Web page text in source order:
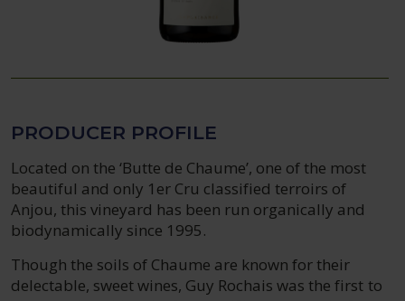
PRODUCER PROFILE
Located on the ‘Butte de Chaume’, one of the most
beautiful and only 1er Cru classified terroirs of
Anjou, this vineyard has been run organically and
biodynamically since 1995.
Though the soils of Chaume are known for their
delectable, sweet wines, Guy Rochais was the first to